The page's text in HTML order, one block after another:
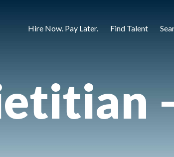
Hire Now. Pay Later. Find Talent